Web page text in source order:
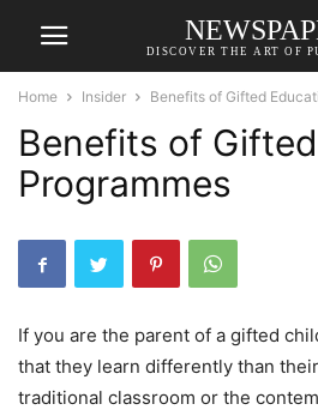
DISCOVER THE ART OF
Home Insider Benefits of Gifted
Benefits of
Programmes
If you are the parent of a gifted
that they learn differently than
traditional classroom or the